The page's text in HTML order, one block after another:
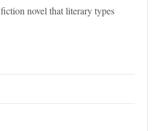
novel that literary types